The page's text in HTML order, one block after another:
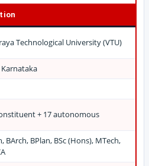
Technological University (VTU)
Karnataka
+ 17 autonomous
BArch, BPlan, BSc (Hons), MTech,